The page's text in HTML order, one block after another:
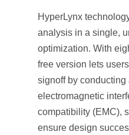
HyperLynx
analysis in a single,
optimization. With
free version lets
signoff by
electromagnetic
compatibility (EMC),
ensure design